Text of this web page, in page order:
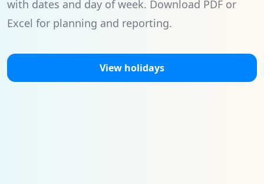
with dates and day of week. Download PDF or
Excel for planning and reporting.
View holidays